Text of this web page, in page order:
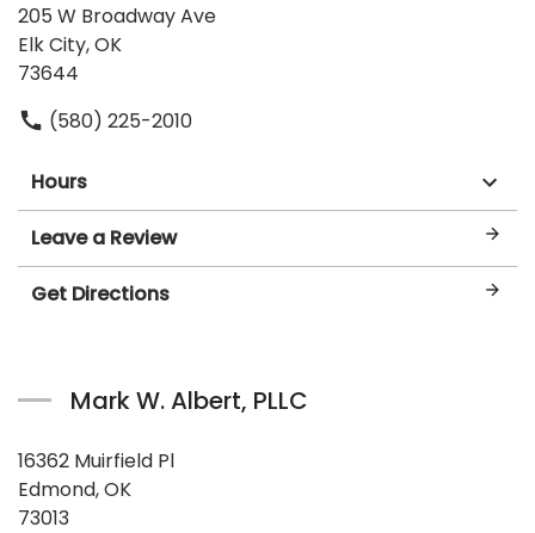
205 W Broadway Ave
Elk City, OK
73644
(580) 225-2010
Hours
Leave a Review
Get Directions
Mark W. Albert, PLLC
16362 Muirfield Pl
Edmond, OK
73013